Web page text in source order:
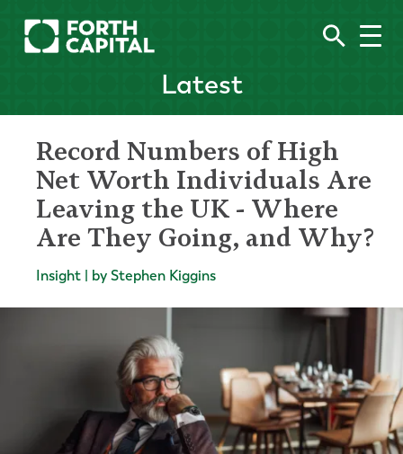
Latest
Record Numbers of High
Net Worth Individuals Are
Leaving the UK - Where
Are They Going, and Why?
Insight | by Stephen Kiggins